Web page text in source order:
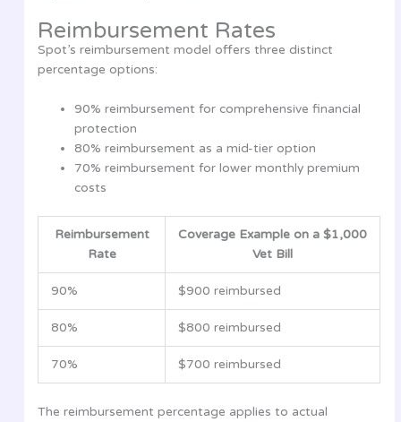
Reimbursement Rates
Spot’s reimbursement model offers three distinct
percentage options:
90% reimbursement for comprehensive financial
protection
80% reimbursement as a mid-tier option
70% reimbursement for lower monthly premium
costs
Reimbursement
Rate
Coverage Example on a $1,000
Vet Bill
90% $900 reimbursed
80% $800 reimbursed
70% $700 reimbursed
The reimbursement percentage applies to actual